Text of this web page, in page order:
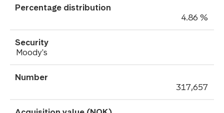
4.86 %
Moody's
317,657